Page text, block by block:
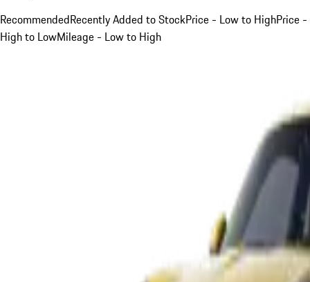
RecommendedRecently Added to StockPrice - Low to HighPrice -
High to LowMileage - Low to High